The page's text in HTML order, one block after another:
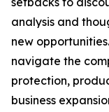
analysis and
new
navigate the
protection,
business